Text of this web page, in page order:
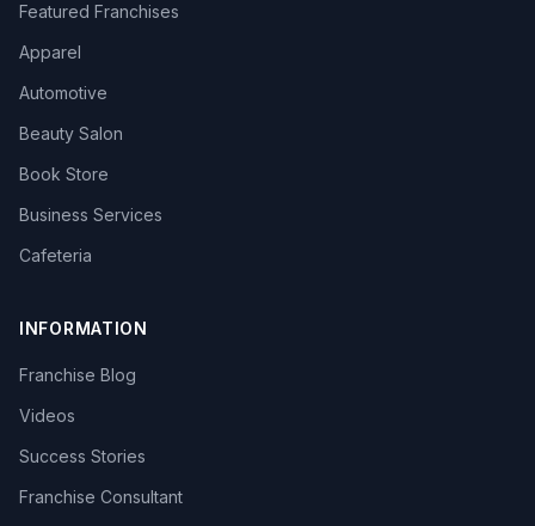
Featured Franchises
Apparel
Automotive
Beauty Salon
Book Store
Business Services
Cafeteria
INFORMATION
Franchise Blog
Videos
Success Stories
Franchise Consultant